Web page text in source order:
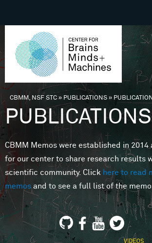
You are here
CBMM, NSF STC» PUBLICATIONS»
PUBLICATIONS
CBMM Memos were established in 2014
for our center to share research results
scientific community. Clickhere to read
memosand to see a full list of the
VIDEOS